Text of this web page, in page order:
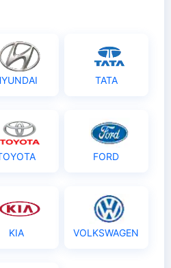
HYUNDAI TATA
TOYOTA FORD
KIA VOLKSWAGEN